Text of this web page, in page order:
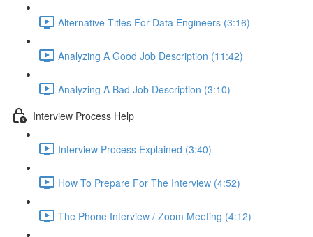
Alternative Titles For Data Engineers (3:16)
Analyzing A Good Job Description (11:42)
Analyzing A Bad Job Description (3:10)
Interview Process Help
Interview Process Explained (3:40)
How To Prepare For The Interview (4:52)
The Phone Interview / Zoom Meeting (4:12)